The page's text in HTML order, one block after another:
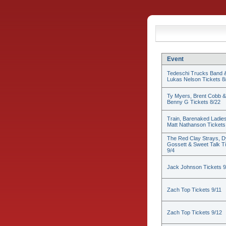
Event
Tedeschi Trucks Band
Lukas Nelson Tickets
Ty Myers, Brent Cobb &
Benny G Tickets 8/22
Train, Barenaked
Matt Nathanson
The Red Clay Strays,
Gossett & Sweet Talk
9/4
Jack Johnson Tickets
Zach Top Tickets 9/11
Zach Top Tickets 9/12